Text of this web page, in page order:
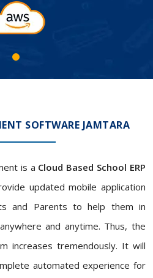
SOFTWARE JAMTARA
is a Cloud Based School ERP
updated mobile application
and Parents to help them in
and anytime. Thus, the
increases tremendously. It will
automated experience for